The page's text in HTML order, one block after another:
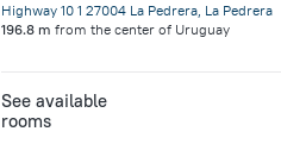
Highway 10 1 27004 La Pedrera, La Pedrera
196.8 m from the center of Uruguay
See available
rooms